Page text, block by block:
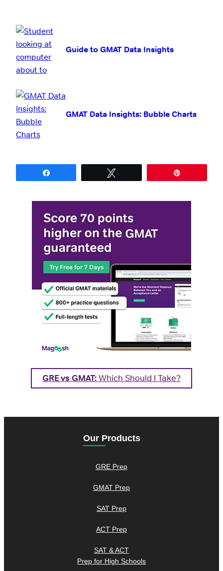
Guide to GMAT Data Insights
GMAT Data Insights: Bubble Charts
GRE vs GMAT:Which Should I Take?
Our Products
GRE Prep
GMAT Prep
SAT Prep
ACT Prep
SAT & ACT
Prep for High Schools